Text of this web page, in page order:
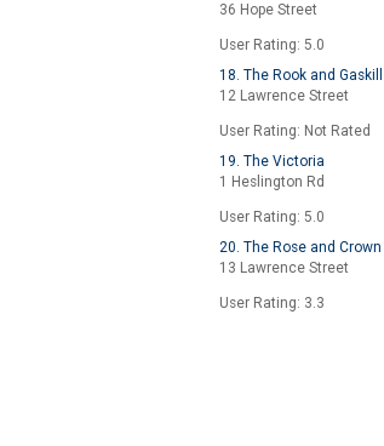
36 Hope Street
User Rating: 5.0
18. The Rook and Gaskill
12 Lawrence Street
User Rating: Not Rated
19. The Victoria
1 Heslington Rd
User Rating: 5.0
20. The Rose and Crown
13 Lawrence Street
User Rating: 3.3